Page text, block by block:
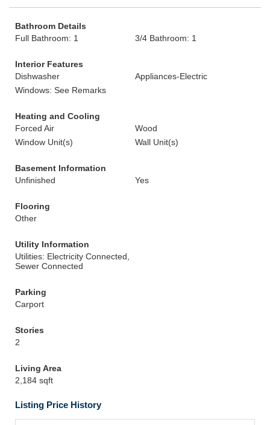
Bathroom Details
Full Bathroom: 1
3/4 Bathroom: 1
Interior Features
Dishwasher
Appliances-Electric
Windows: See Remarks
Heating and Cooling
Forced Air
Wood
Window Unit(s)
Wall Unit(s)
Basement Information
Unfinished
Yes
Flooring
Other
Utility Information
Utilities: Electricity Connected,
Sewer Connected
Parking
Carport
Stories
2
Living Area
2,184 sqft
Listing Price History